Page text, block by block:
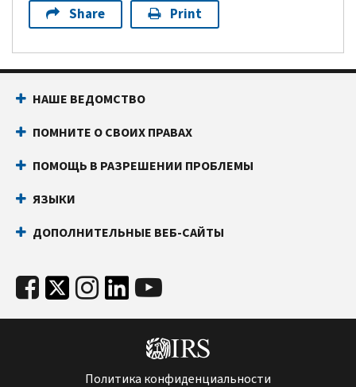
Share Print
НАШЕ ВЕДОМСТВО
ПОМНИТЕ О СВОИХ ПРАВАХ
ПОМОЩЬ В РАЗРЕШЕНИИ ПРОБЛЕМЫ
ЯЗЫКИ
ДОПОЛНИТЕЛЬНЫЕ ВЕБ-САЙТЫ
Политика конфиденциальности